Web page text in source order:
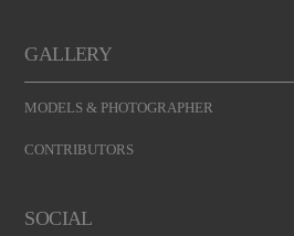
GALLERY
MODELS & PHOTOGRAPHER
CONTRIBUTORS
SOCIAL